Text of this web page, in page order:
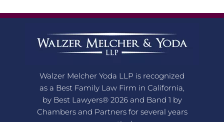
Walzer Melcher Yoda LLP is recognized
as a Best Family Law Firm in California,
by Best Lawyers® 2026 and Band 1 by
Chambers and Partners for several years